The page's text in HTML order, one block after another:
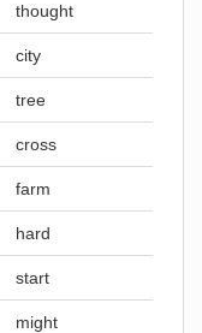
thought
city
tree
cross
farm
hard
start
might